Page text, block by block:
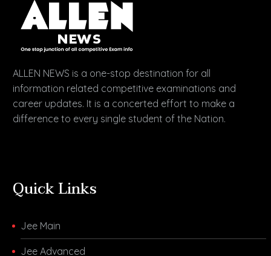
ALLEN NEWS is a one-stop destination for all
information related competitive examinations and
career updates. It is a concerted effort to make a
difference to every single student of the Nation.
Quick Links
Jee Main
Jee Advanced